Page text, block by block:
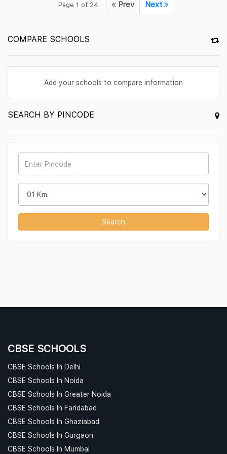
Page 1 of 24 Prev Next
COMPARE SCHOOLS
Add your schools to compare information
SEARCH BY PINCODE
Search
CBSE SCHOOLS
CBSE Schools In Delhi
CBSE Schools In Noida
CBSE Schools In Greater Noida
CBSE Schools In Faridabad
CBSE Schools In Ghaziabad
CBSE Schools In Gurgaon
CBSE Schools In Mumbai